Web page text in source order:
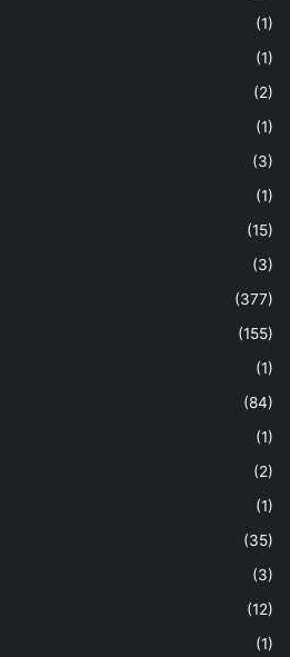
(1)
(1)
(2)
(1)
(3)
(1)
(15)
(3)
(377)
(155)
(1)
(84)
(1)
(2)
(1)
(35)
(3)
(12)
(1)